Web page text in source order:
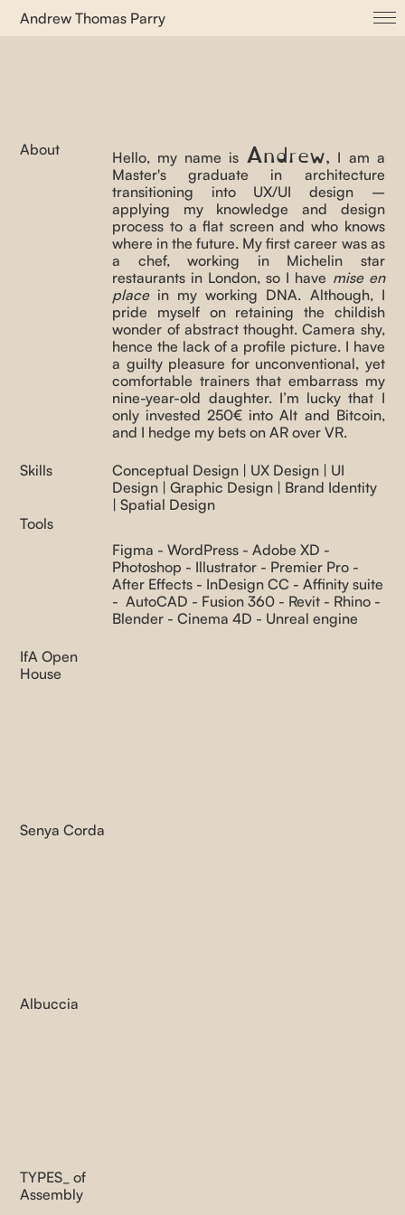
Let ’em Kuchen Essen
Psychological Zones
Senya Corda dot com
This is Not a Sentence
TYPES_ Magazine
Andrew Thomas Parry
About Hello, my name is Andrew, I am a
Master's graduate in architecture
transitioning into UX/UI design –
applying my knowledge and design
process to a flat screen and who knows
where in the future. My first career was as
a chef, working in Michelin star
restaurants in London, so I have mise en
placein my working DNA. Although, I
pride myself on retaining the childish
wonder of abstract thought. Camera shy,
hence the lack of a profile picture. I have
a guilty pleasure for unconventional, yet
comfortable trainers that embarrass my
nine-year-old daughter. I’m lucky that I
only invested 250€ into Alt and Bitcoin,
and I hedge my bets on AR over VR.
Skills
Tools
Conceptual Design | UX Design | UI
Design | Graphic Design | Brand Identity
| Spatial Design
Figma - WordPress - Adobe XD -
Photoshop - Illustrator - Premier Pro -
After Effects - InDesign CC - Affinity suite
- AutoCAD - Fusion 360 - Revit - Rhino -
Blender - Cinema 4D - Unreal engine
IfA Open
House
Senya Corda
Albuccia
TYPES_ of
Assembly